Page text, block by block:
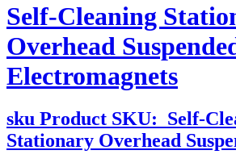
Self-Cleaning
Overhead
Electromagnets
sku Product SKU: Self-
Stationary Overhead